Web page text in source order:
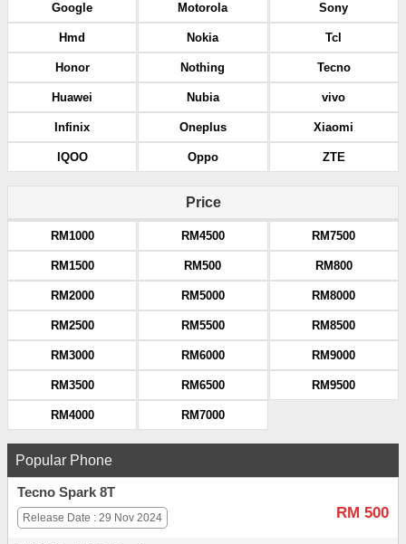
Google
Hmd
Honor
Huawei
Infinix
IQOO
Motorola
Nokia
Nothing
Nubia
Oneplus
Oppo
Sony
Tcl
Tecno
vivo
Xiaomi
ZTE
Price
RM1000
RM1500
RM2000
RM2500
RM3000
RM3500
RM4000
RM4500
RM500
RM5000
RM5500
RM6000
RM6500
RM7000
RM7500
RM800
RM8000
RM8500
RM9000
RM9500
Popular Phone
Tecno Spark 8T
RM 500
Release Date : 29 Nov 2024